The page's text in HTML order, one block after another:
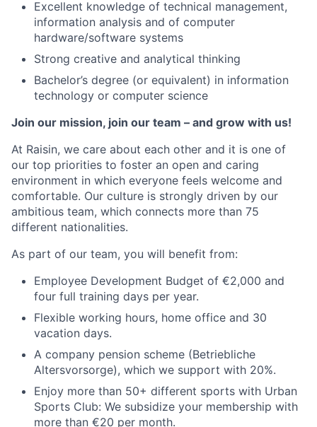
Excellent knowledge of technical management,
information analysis and of computer
hardware/software systems
Strong creative and analytical thinking
Bachelor’s degree (or equivalent) in information
technology or computer science
Join our mission, join our team – and grow with us!
At Raisin, we care about each other and it is one of
our top priorities to foster an open and caring
environment in which everyone feels welcome and
comfortable. Our culture is strongly driven by our
ambitious team, which connects more than 75
different nationalities.
As part of our team, you will benefit from:
Employee Development Budget of €2,000 and
four full training days per year.
Flexible working hours, home office and 30
vacation days.
A company pension scheme (Betriebliche
Altersvorsorge), which we support with 20%.
Enjoy more than 50+ different sports with Urban
Sports Club: We subsidize your membership with
more than €20 per month.